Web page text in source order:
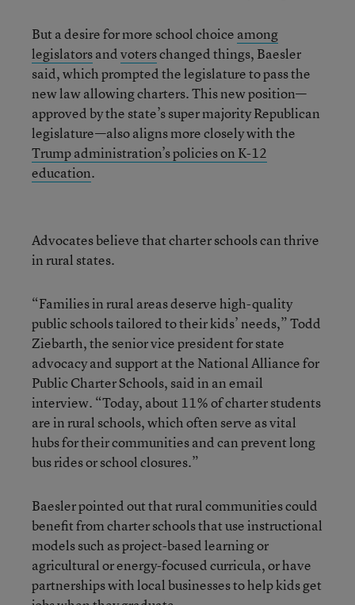
But a desire for more school choice among
legislatorsandvoterschanged things, Baesler
said, which prompted the legislature to pass the
new law allowing charters. This new position—
approved by the state’s super majority Republican
legislature—also aligns more closely with the
Trump administration’s policies on K-12
education.
Advocates believe that charter schools can thrive
in rural states.
“Families in rural areas deserve high-quality
public schools tailored to their kids’ needs,” Todd
Ziebarth, the senior vice president for state
advocacy and support at the National Alliance for
Public Charter Schools, said in an email
interview. “Today, about 11% of charter students
are in rural schools, which often serve as vital
hubs for their communities and can prevent long
bus rides or school closures.”
Baesler pointed out that rural communities could
benefit from charter schools that use instructional
models such as project-based learning or
agricultural or energy-focused curricula, or have
partnerships with local businesses to help kids get